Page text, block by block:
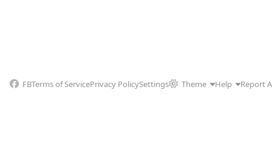
FBTerms of ServicePrivacy PolicySettings Theme Help Report